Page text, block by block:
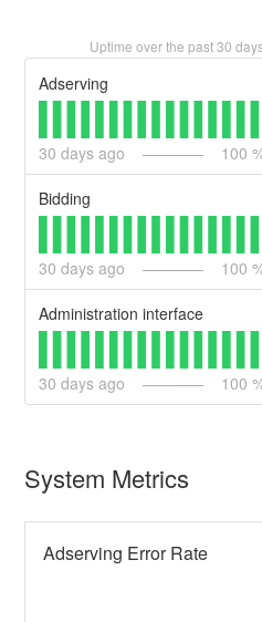
Uptime over the past30
Adserving
30 days ago 100
Bidding
30 days ago 100
Administration interface
30 days ago 100
System Metrics
Adserving Error Rate